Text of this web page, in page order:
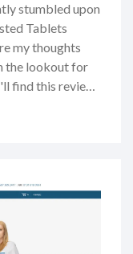
stumbled upon
Tablets
my thoughts
the lookout for
find this review